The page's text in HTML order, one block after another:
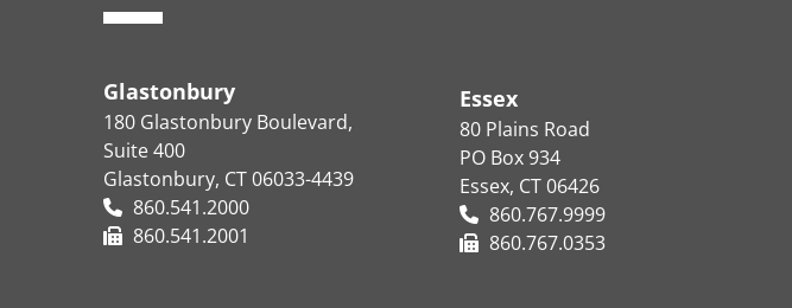
Glastonbury
180 Glastonbury Boulevard,
Suite 400
Glastonbury, CT 06033-4439
860.541.2000
860.541.2001
Essex
80 Plains Road
PO Box 934
Essex, CT 06426
860.767.9999
860.767.0353